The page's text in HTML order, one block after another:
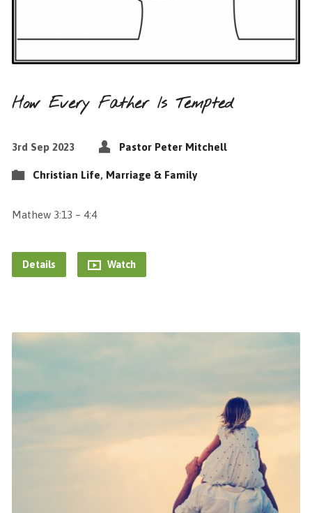
How Every Father Is Tempted
3rd Sep 2023 Pastor Peter Mitchell
Christian Life, Marriage & Family
Mathew 3:13 – 4:4
Details Watch